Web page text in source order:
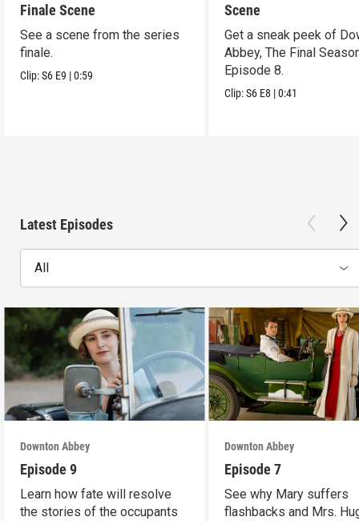
Finale Scene
See a scene from the series
finale.
Clip:S6 E9 |0:59
Scene
Get a sneak peek of
Abbey, The Final
Episode 8.
Clip:S6 E8 |0:41
Latest Episodes
All
Downton Abbey
Episode 9
Learn how fate will resolve
the stories of the occupants
Downton Abbey
Episode 7
See why Mary suffers
flashbacks and Mrs.